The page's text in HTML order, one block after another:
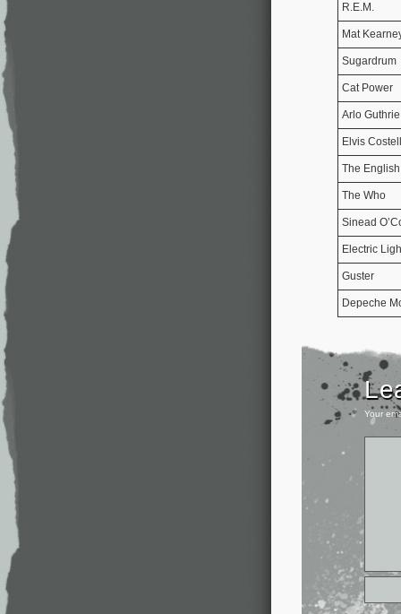
R.E.M.
Mat
Sugardrum
Cat Power
Arlo Guthrie
Elvis
The
The Who
Sinead
Electric
Guster
Depeche
Your